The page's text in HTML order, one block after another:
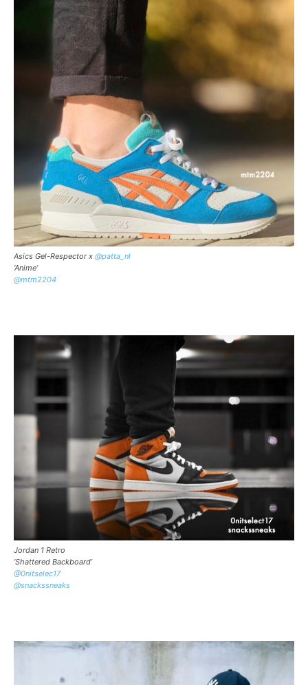
Asics Gel-Respector x @patta_nl
‘Anime’
@mtm2204
Jordan 1 Retro
‘Shattered Backboard’
@0nitselec17
@snackssneaks